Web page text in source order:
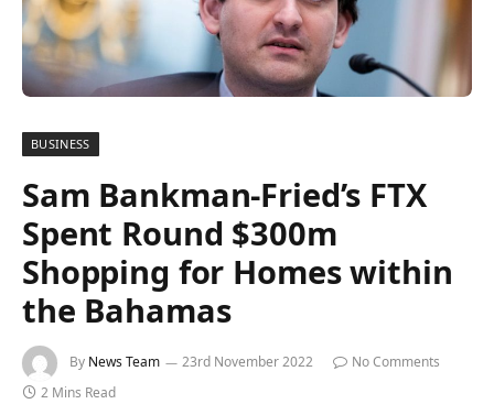
BUSINESS
Sam Bankman-Fried’s FTX
Spent Round $300m
Shopping for Homes within
the Bahamas
By News Team 23rd November 2022
No Comments
2 Mins Read